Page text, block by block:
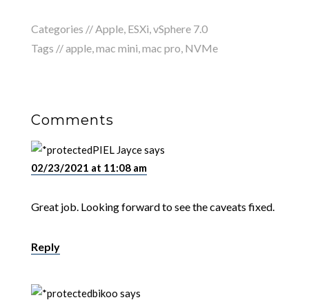
Categories // Apple, ESXi vSphere 7.0
Tags //apple, mac mini mac pro NVMe
Comments
PIEL Jaycesays
02/23/2021 at 11:08 am
Great job. Looking forward to see the caveats fixed.
Reply
bikoo says